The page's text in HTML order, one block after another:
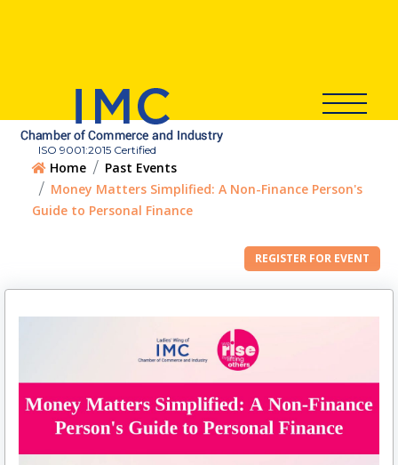
ISO 9001:2015 Certified
Home
Past Events
Money Matters Simplified: A Non-Finance Person's
Guide to Personal Finance